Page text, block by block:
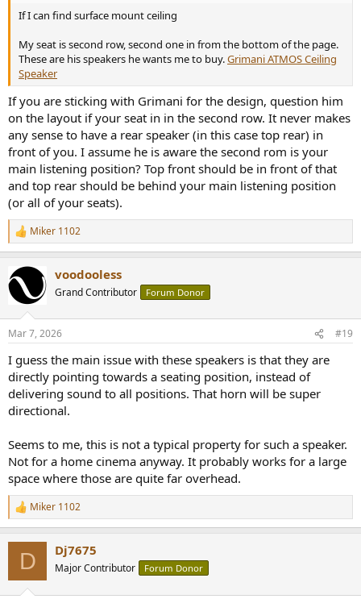
If I can find surface mount ceiling
My seat is second row, second one in from the bottom of the page.
These are his speakers he wants me to buy.Grimani ATMOS Ceiling
Speaker
If you are sticking with Grimani for the design, question him
on the layout if your seat in in the second row. It never makes
any sense to have a rear speaker (in this case top rear) in
front of you. I assume he is aware the second rom is your
main listening position? Top front should be in front of that
and top rear should be behind your main listening position
(or all of your seats).
R
e
c
i
s
Miker 1102
voodooless
Grand Contributor Forum Donor
Mar 7, 2026 #19
I guess the main issue with these speakers is that they are
directly pointing towards a seating position, instead of
delivering sound to all positions. That horn will be super
directional.
Seems to me, this is not a typical property for such a speaker.
Not for a home cinema anyway. It probably works for a large
space where those are quite far overhead.
R
e
Miker 1102
D Dj7675
Major Contributor Forum Donor